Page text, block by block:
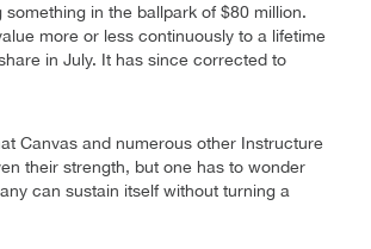
something in the ballpark of $80 million.
more or less continuously to a lifetime
in July. It has since corrected to
Canvas and numerous other Instructure
their strength, but one has to wonder
can sustain itself without turning a